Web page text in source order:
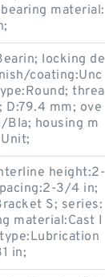
material:
locking de
coating:Unc
threa
mm; ove
Bla; housing m
height:2-
3/4 in;
S; series:
material:Cast I
in;